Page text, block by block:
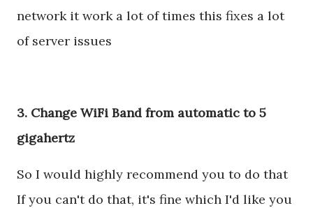
network it work a lot of times this fixes a lot
of server issues
3. Change WiFi Band from automatic to 5
gigahertz
So I would highly recommend you to do that
If you can't do that, it's fine which I'd like you